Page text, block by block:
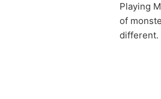
Playing
of
different.